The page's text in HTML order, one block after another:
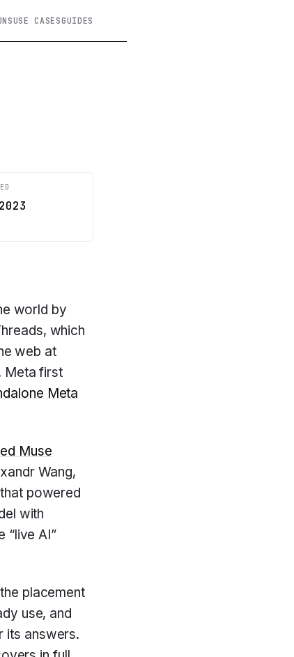
USE CASESGUIDES
world by
which
web at
Meta first
Meta
Muse
Wang,
powered
with
“live AI”
placement
use, and
its answers.